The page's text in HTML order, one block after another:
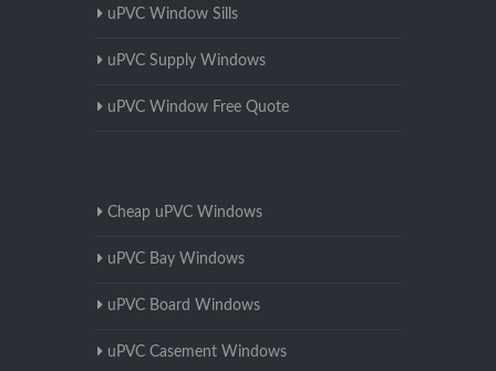
uPVC Window Sills
uPVC Supply Windows
uPVC Window Free Quote
Cheap uPVC Windows
uPVC Bay Windows
uPVC Board Windows
uPVC Casement Windows